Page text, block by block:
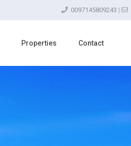
0097145809243 |
Properties Contact